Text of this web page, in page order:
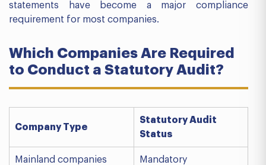
statements have become a major compliance
requirement for most companies.
Which Companies Are Required
to Conduct a Statutory Audit?
Company Type
Statutory Audit
Status
Mainland companies Mandatory